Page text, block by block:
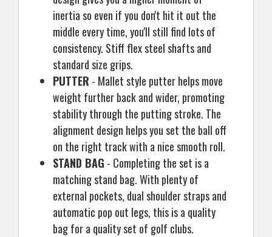
inertia so even if you don't hit it out the
middle every time, you'll still find lots of
consistency. Stiff flex steel shafts and
standard size grips.
PUTTER - Mallet style putter helps move
weight further back and wider, promoting
stability through the putting stroke. The
alignment design helps you set the ball off
on the right track with a nice smooth roll.
STAND BAG - Completing the set is a
matching stand bag. With plenty of
external pockets, dual shoulder straps and
automatic pop out legs, this is a quality
bag for a quality set of golf clubs.